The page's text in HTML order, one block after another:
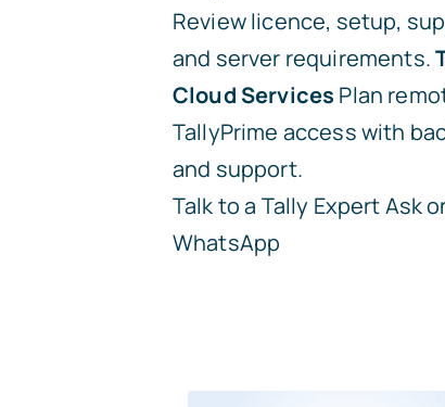
Review licence, setup,
and server requirements.
Cloud Services Plan
TallyPrime access with
and support.
Talk to a Tally ExpertAsk
WhatsApp